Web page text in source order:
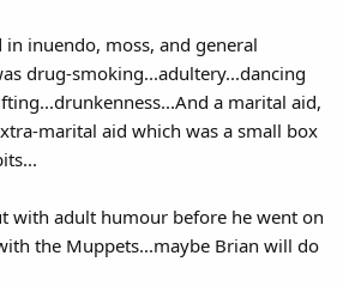
in inuendo, moss, and general
drug-smoking...adultery...dancing
a marital aid,
marital aid which was a small box
with adult humour before he went on
the Muppets...maybe Brian will do